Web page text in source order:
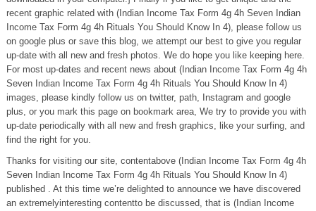
recent graphic related with (Indian Income Tax Form 4g 4h Seven Indian
Income Tax Form 4g 4h Rituals You Should Know In 4), please follow us
on google plus or save this blog, we attempt our best to give you regular
up-date with all new and fresh photos. We do hope you like keeping here.
For most up-dates and recent news about (Indian Income Tax Form 4g 4h
Seven Indian Income Tax Form 4g 4h Rituals You Should Know In 4)
images, please kindly follow us on twitter, path, Instagram and google
plus, or you mark this page on bookmark area, We try to provide you with
up-date periodically with all new and fresh graphics, like your surfing, and
find the right for you.
Thanks for visiting our site, contentabove (Indian Income Tax Form 4g 4h
Seven Indian Income Tax Form 4g 4h Rituals You Should Know In 4)
published . At this time we’re delighted to announce we have discovered
an extremelyinteresting contentto be discussed, that is (Indian Income